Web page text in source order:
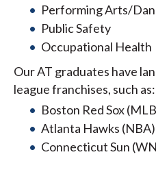
Performing Arts/
Public Safety
Occupational Health
Our AT graduates have
league franchises, such as:
Boston Red Sox
Atlanta Hawks (NBA)
Connecticut Sun